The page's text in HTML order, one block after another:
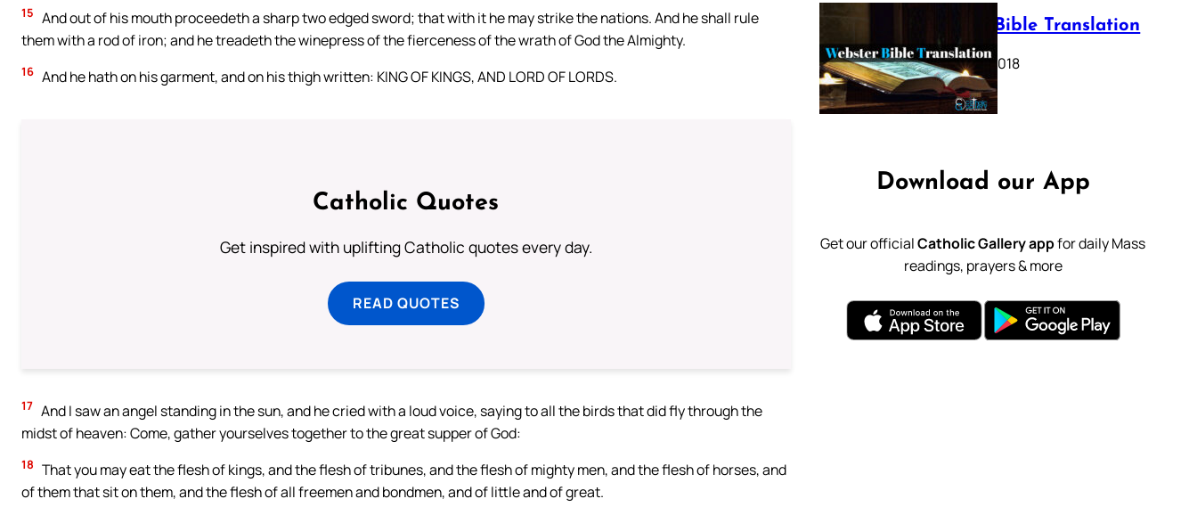
15 And out of his mouth proceedeth a sharp two edged sword; that with it he may strike the nations. And he shall rule
them with a rod of iron; and he treadeth the winepress of the fierceness of the wrath of God the Almighty.
16 And he hath on his garment, and on his thigh written: KING OF KINGS, AND LORD OF LORDS.
Catholic Quotes
Get inspired with uplifting Catholic quotes every day.
READ QUOTES
17 And I saw an angel standing in the sun, and he cried with a loud voice, saying to all the birds that did fly through the
midst of heaven: Come, gather yourselves together to the great supper of God:
18 That you may eat the flesh of kings, and the flesh of tribunes, and the flesh of mighty men, and the flesh of horses, and
of them that sit on them, and the flesh of all freemen and bondmen, and of little and of great.
Webster Bible Translation
October 11, 2018
Download our App
Get our officialCatholic Gallery appfor daily Mass
readings, prayers & more